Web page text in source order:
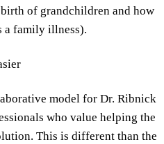
of grandchildren and how
a family illness).
model for Dr. Ribnick
who value helping the
This is different than the